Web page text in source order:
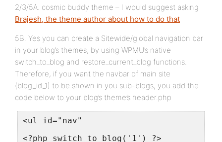
2/3/5A. cosmic buddy theme – I would suggest asking
Brajesh, the theme author about how to do that
5B. Yes you can create a Sitewide/global navigation bar
in your blog’s themes, by using WPMU’s native
switch_to_blog and restore_current_blog functions.
Therefore, if you want the navbar of main site
(blog_id_1) to be shown in you sub-blogs, you add the
code below to your blog’s theme’s header.php
<ul id="nav"
<?php switch_to_blog('1') ?>